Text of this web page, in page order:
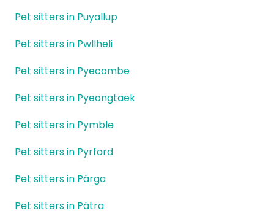
Pet sitters in Puyallup
Pet sitters in Pwllheli
Pet sitters in Pyecombe
Pet sitters in Pyeongtaek
Pet sitters in Pymble
Pet sitters in Pyrford
Pet sitters in Párga
Pet sitters in Pátra